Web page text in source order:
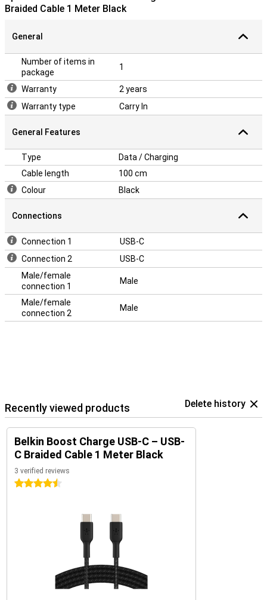
Braided Cable 1 Meter Black
General
Number of items in
package
1
Warranty
2 years
Warranty type
Carry In
General Features
Type
Data / Charging
Cable length
100 cm
Colour
Black
Connections
Connection 1
USB-C
Connection 2
USB-C
Male/female
connection 1
Male
Male/female
connection 2
Male
Recently viewed products Delete history
Belkin Boost Charge USB-C – USB-
C Braided Cable 1 Meter Black
3 verified reviews
4.5 stars